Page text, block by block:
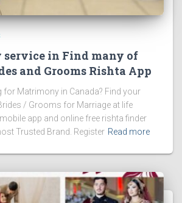
in Find many of
and Grooms Rishta App
for Matrimony in Canada? Find your
/ Grooms for Marriage at life
app and online free rishta finder
Trusted Brand. Register Read more